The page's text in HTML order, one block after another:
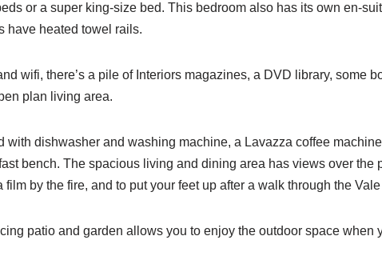
or a super king-size bed. This bedroom also has its own en-
have heated towel rails.
wifi, there’s a pile of Interiors magazines, a DVD library, some
plan living area.
dishwasher and washing machine, a Lavazza coffee
bench. The spacious living and dining area has views over the
by the fire, and to put your feet up after a walk through the
patio and garden allows you to enjoy the outdoor space when